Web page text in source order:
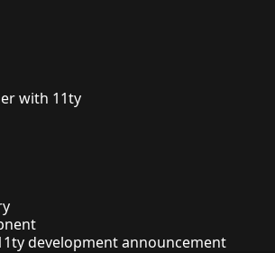
with 11ty
development announcement